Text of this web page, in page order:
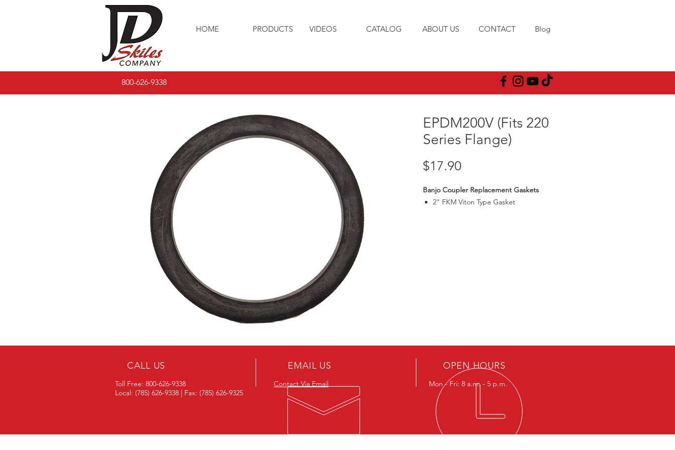
HOME PRODUCTS VIDEOS CATALOG ABOUT US CONTACT Blog
800-626-9338
EPDM200V (Fits 220
Series Flange)
$17.90
Banjo Coupler Replacement Gaskets
2" FKM Viton Type Gasket
CALL US
Toll Free: 800-626-9338
Local: (785) 626-9338 | Fax: (785) 626-9325
EMAIL US
Contact Via Email
OPEN HOURS
Mon - Fri: 8 a.m. - 5 p.m.